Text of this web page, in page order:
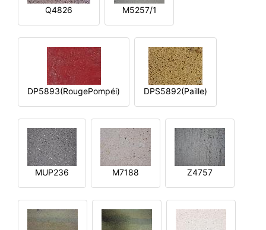
Q4826 M5257/1
DP5893(RougePompéi) DPS5892(Paille)
MUP236 M7188 Z4757